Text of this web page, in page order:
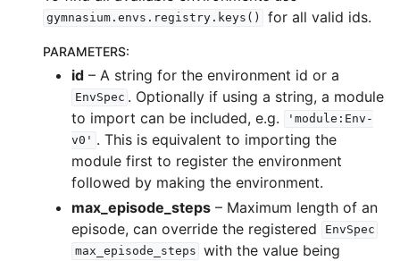
navigation of Wrappers
navigation of Classic Control
navigation of Box2D
navigation of Toy Text
navigation of MuJoCo
gymnasium.envs.registry.keys() for all valid ids.
PARAMETERS:
id – A string for the environment id or a
EnvSpec . Optionally if using a string, a module
to import can be included, e.g.
'module:Env-
v0' . This is equivalent to importing the
module first to register the environment
followed by making the environment.
max_episode_steps – Maximum length of an
episode, can override the registered
EnvSpec
max_episode_steps with the value being